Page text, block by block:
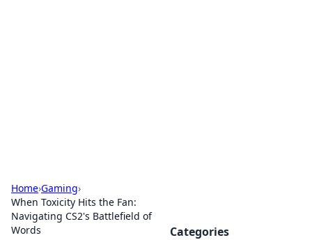
Home›Gaming›
When Toxicity Hits the Fan:
Navigating CS2's Battlefield of
Words
Categories